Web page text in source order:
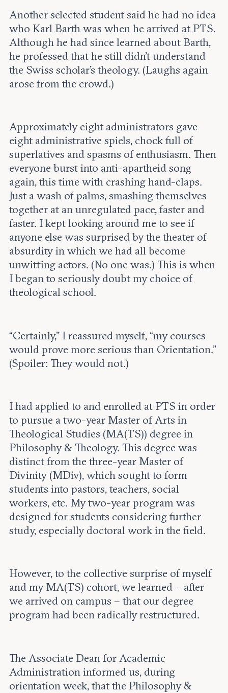
Another selected student said he had no idea
who Karl Barth was when he arrived at PTS.
Although he had since learned about Barth,
he professed that he still didn’t understand
the Swiss scholar’s theology. (Laughs again
arose from the crowd.)
Approximately eight administrators gave
eight administrative spiels, chock full of
superlatives and spasms of enthusiasm. Then
everyone burst into anti-apartheid song
again, this time with crashing hand-claps.
Just a wash of palms, smashing themselves
together at an unregulated pace, faster and
faster. I kept looking around me to see if
anyone else was surprised by the theater of
absurdity in which we had all become
unwitting actors. (No one was.) This is when
I began to seriously doubt my choice of
theological school.
“Certainly,” I reassured myself, “my courses
would prove more serious than Orientation.”
(Spoiler: They would not.)
I had applied to and enrolled at PTS in order
to pursue a two-year Master of Arts in
Theological Studies (MA(TS)) degree in
Philosophy & Theology. This degree was
distinct from the three-year Master of
Divinity (MDiv), which sought to form
students into pastors, teachers, social
workers, etc. My two-year program was
designed for students considering further
study, especially doctoral work in the field.
However, to the collective surprise of myself
and my MA(TS) cohort, we learned – after
we arrived on campus – that our degree
program had been radically restructured.
The Associate Dean for Academic
Administration informed us, during
orientation week, that the Philosophy &